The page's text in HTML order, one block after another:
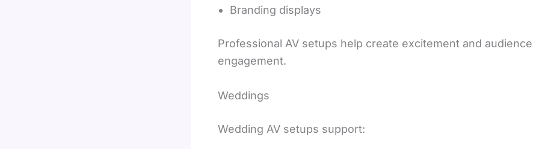
Branding displays
Professional AV setups help create excitement and audience
engagement.
Weddings
Wedding AV setups support: